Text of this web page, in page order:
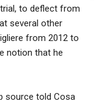
to deflect from
several other
from 2012 to
notion that he
source told Cosa